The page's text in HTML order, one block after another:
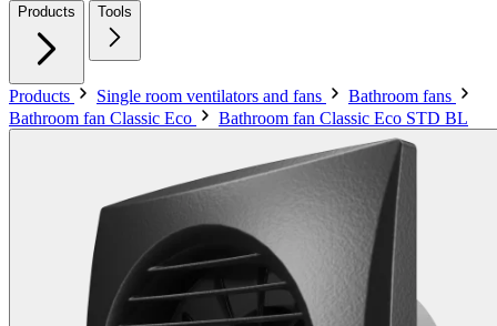
Products Tools
Products Single room ventilators and fans
Bathroom fans
Bathroom fan Classic Eco
Bathroom fan Classic Eco STD BL